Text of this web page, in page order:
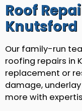
Roof
Knutsford
Our family-run
roofing repairs in
replacement or
damage,
more with